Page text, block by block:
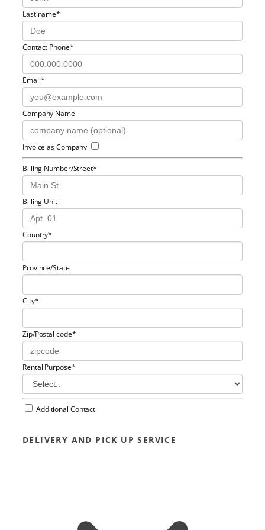
Last name*
Contact Phone*
Email*
Company Name
Invoice as Company
Billing Number/Street*
Billing Unit
Country*
Province/State
City*
Zip/Postal code*
Rental Purpose*
Additional Contact
DELIVERY AND PICK UP SERVICE